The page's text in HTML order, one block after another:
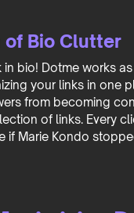
of Bio Clutter
in bio! Dotme works
your links in one
from becoming
of links. Every
if Marie Kondo